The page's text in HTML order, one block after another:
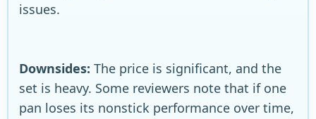
issues.
Downsides: The price is significant, and the
set is heavy. Some reviewers note that if one
pan loses its nonstick performance over time,